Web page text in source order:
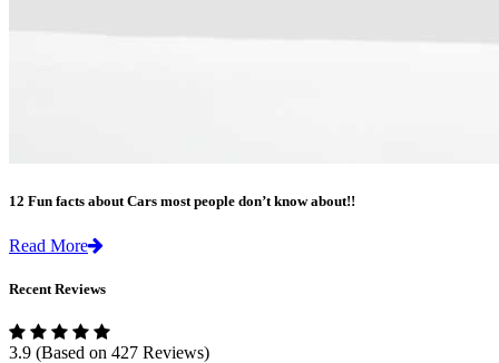
12 Fun facts about Cars most people don’t know about!!
Read More
Recent Reviews
3.9 (Based on 427 Reviews)